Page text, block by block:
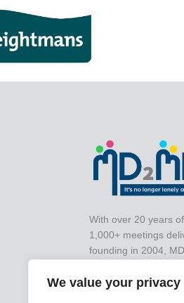
We value your privacy
With over 20 years
1,000+ meetings
founding in 2004,
collaboration that